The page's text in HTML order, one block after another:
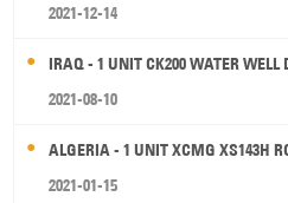
2021-12-14
IRAQ - 1 UNIT CK200 WATER WELL
2021-08-10
ALGERIA - 1 UNIT XCMG XS143H
2021-01-15